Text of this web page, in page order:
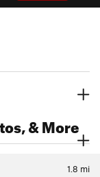
& More
1.8 mi